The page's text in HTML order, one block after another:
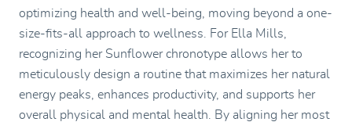
optimizing health and well-being, moving beyond a one-
size-fits-all approach to wellness. For Ella Mills,
recognizing her Sunflower chronotype allows her to
meticulously design a routine that maximizes her natural
energy peaks, enhances productivity, and supports her
overall physical and mental health. By aligning her most